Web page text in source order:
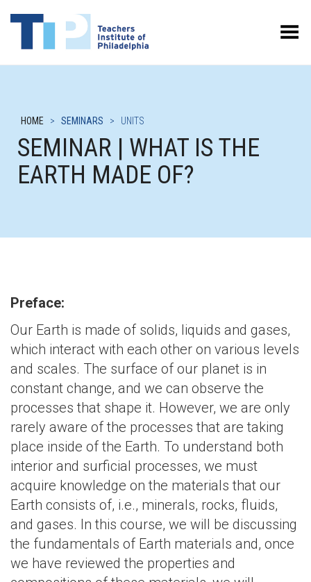
Toggle Menu
HOME > SEMINARS > UNITS
SEMINAR | WHAT IS THE
EARTH MADE OF?
Preface:
Our Earth is made of solids, liquids and gases,
which interact with each other on various levels
and scales. The surface of our planet is in
constant change, and we can observe the
processes that shape it. However, we are only
rarely aware of the processes that are taking
place inside of the Earth. To understand both
interior and surficial processes, we must
acquire knowledge on the materials that our
Earth consists of, i.e., minerals, rocks, fluids,
and gases. In this course, we will be discussing
the fundamentals of Earth materials and, once
we have reviewed the properties and